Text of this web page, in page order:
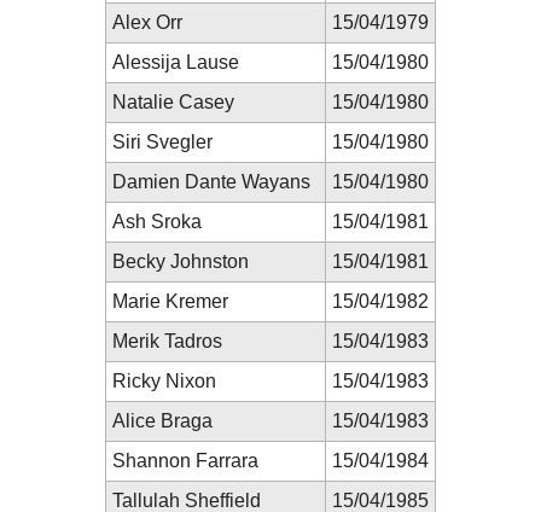
Alex Orr
15/04/1979
Alessija Lause
15/04/1980
Natalie Casey
15/04/1980
Siri Svegler
15/04/1980
Damien Dante Wayans
15/04/1980
Ash Sroka
15/04/1981
Becky Johnston
15/04/1981
Marie Kremer
15/04/1982
Merik Tadros
15/04/1983
Ricky Nixon
15/04/1983
Alice Braga
15/04/1983
Shannon Farrara
15/04/1984
Tallulah Sheffield
15/04/1985